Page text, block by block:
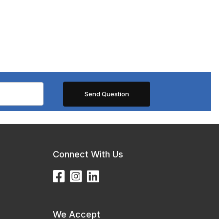
Connect With Us
We Accept